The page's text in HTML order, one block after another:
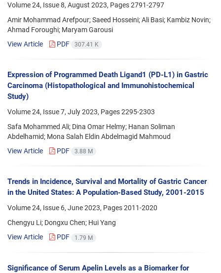
Volume 24, Issue 8, August 2023, Pages2791-2797
Amir Mohammad Arefpour; Saeed Hosseini; Ali Basi; Kambiz Novin;
Ahmad Foroughi; Maryam Garousi
View Article
PDF 307.41 K
Expression of Programmed Death Ligand1 (PD-L1) in Gastric
Carcinoma (Histopathological and Immunohistochemical
Study)
Volume 24, Issue 7, July 2023, Pages2295-2303
Safa Mohammed Ali; Dina Omar Helmy; Hanan Soliman
Abdelhamid; Mona Salah Eldin Abdelmagid Mahmoud
View Article
PDF 3.88 M
Trends in Incidence, Survival and Mortality of Gastric Cancer
in the United States: A Population-Based Study, 2001-2015
Volume 24, Issue 6, June 2023, Pages2011-2020
Chengyu Li; Dongxu Chen; Hui Yang
View Article
PDF 1.79 M
Significance of Serum Apelin Levels as a Biomarker for